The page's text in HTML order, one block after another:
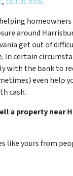
around
get out of
. In certain
with the bank to
even help
cash.
a property near
like yours from